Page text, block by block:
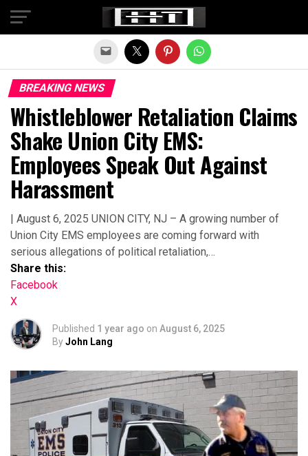
BREAKING NEWS
Whistleblower Retaliation Claims
Shake Union City EMS:
Employees Speak Out Against
Harassment
| August 6, 2025 UNION CITY, NJ – A growing number of
Union City EMS employees are coming forward with
serious allegations of political retaliation,…
Share this:
Facebook
X
Published 1 year ago on August 6, 2025
ByJohn Lang
Exit mobile version